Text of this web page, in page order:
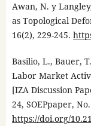
Awan, N. y
as Topological
16(2), 229-245.
Basilio, L., Bauer,
Labor Market
[IZA Discussion
24, SOEPpaper,
https://doi.org/